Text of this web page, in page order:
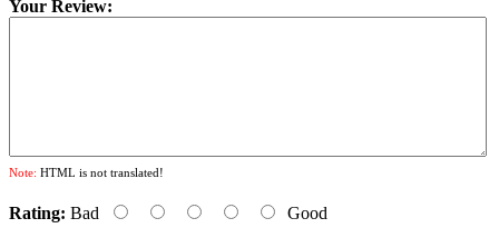
Your Review:
Note: HTML is not translated!
Rating: Bad Good